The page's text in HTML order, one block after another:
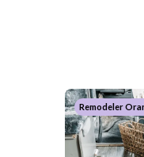
Remodeler